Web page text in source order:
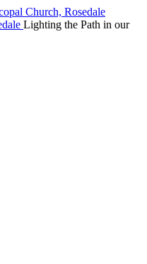
Lighting the Path in our